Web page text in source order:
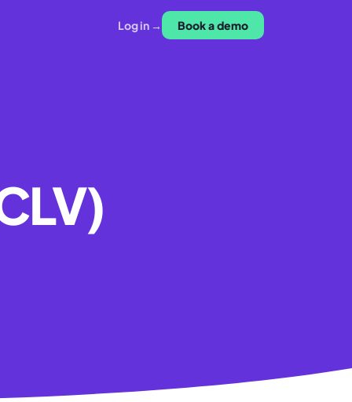
Log in → Book a demo